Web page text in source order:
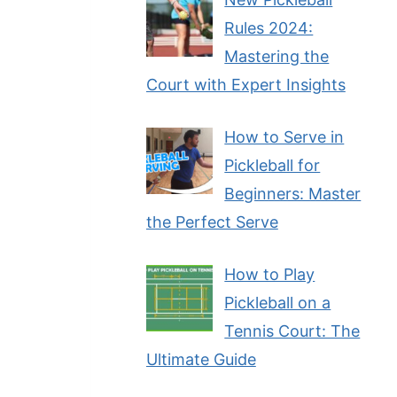
Rules 2024:
Mastering the
Court with Expert Insights
How to Serve in
Pickleball for
Beginners: Master
the Perfect Serve
How to Play
Pickleball on a
Tennis Court: The
Ultimate Guide